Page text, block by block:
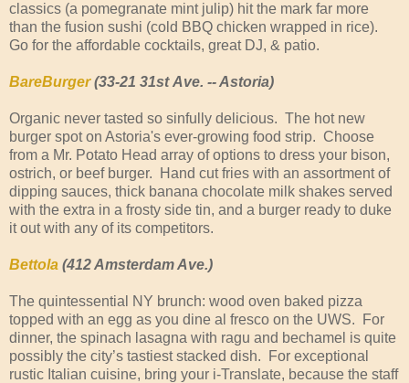
classics (a pomegranate mint julip) hit the mark far more
than the fusion sushi (cold BBQ chicken wrapped in rice).
Go for the affordable cocktails, great DJ, & patio.
BareBurger(33-21 31stAve. -- Astoria)
Organic never tasted so sinfully delicious. The hot new
burger spot on Astoria's ever-growing food strip. Choose
from a Mr. Potato Head array of options to dress your bison,
ostrich, or beef burger. Hand cut fries with an assortment of
dipping sauces, thick banana chocolate milk shakes served
with the extra in a frosty side tin, and a burger ready to duke
it out with any of its competitors.
Bettola (412 Amsterdam Ave.)
The quintessential NY brunch: wood oven baked pizza
topped with an egg as you dine al fresco on the UWS. For
dinner, the spinach lasagna with ragu and bechamel is quite
possibly the city’s tastiest stacked dish. For exceptional
rustic Italian cuisine, bring your i-Translate, because the staff